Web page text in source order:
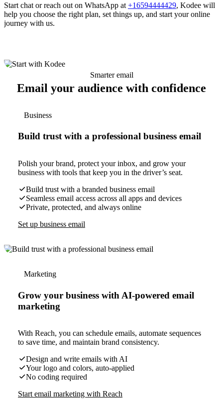
Start chat or reach out on WhatsApp at +16594444429, Kodee will
help you choose the right plan, set things up, and start your online
journey with us.
Smarter email
Email your audience with confidence
Business
Build trust with a professional business email
Polish your brand, protect your inbox, and grow your
business with tools that keep you in the driver’s seat.
Build trust with a branded business email
Seamless email access across all apps and devices
Private, protected, and always online
Set up business email
Marketing
Grow your business with AI-powered email
marketing
With Reach, you can schedule emails, automate sequences
to save time, and maintain brand consistency.
Design and write emails with AI
Your logo and colors, auto-applied
No coding required
Start email marketing with Reach